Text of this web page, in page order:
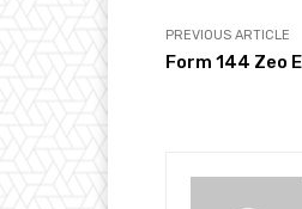
PREVIOUS ARTICLE
Form 144 Zeo